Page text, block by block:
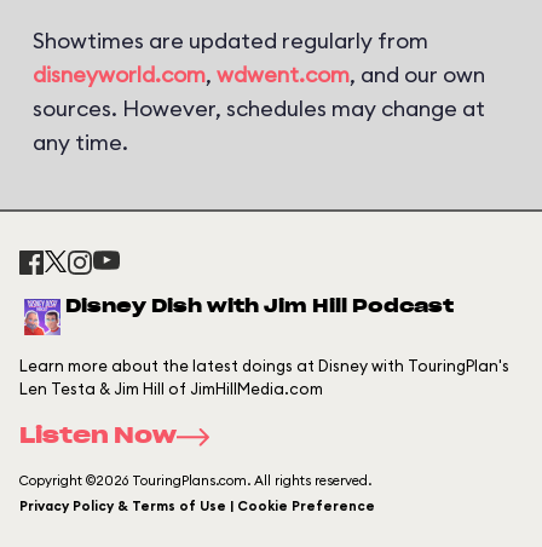
Showtimes are updated regularly from
disneyworld.com, wdwent.com, and our own
sources. However, schedules may change at
any time.
Disney Dish with Jim Hill Podcast
Learn more about the latest doings at Disney with TouringPlan's
Len Testa & Jim Hill of JimHillMedia.com
Listen Now
Copyright ©2026 TouringPlans.com. All rights reserved.
Privacy Policy & Terms of Use | Cookie Preference